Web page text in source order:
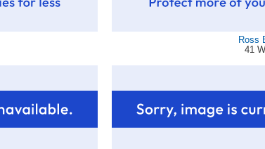
Ross
41